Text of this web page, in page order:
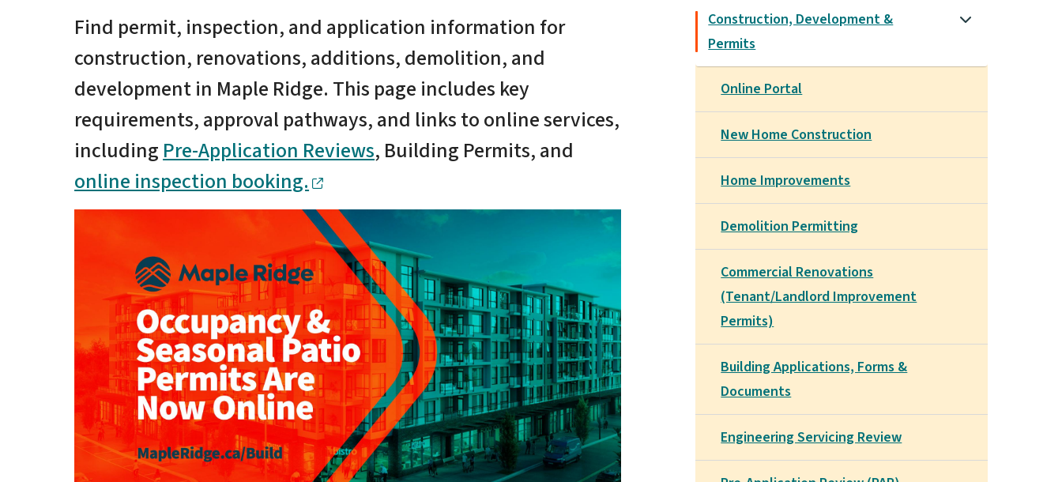
Find permit, inspection, and application information for
construction, renovations, additions, demolition, and
development in Maple Ridge. This page includes key
requirements, approval pathways, and links to online services,
including Pre-Application Reviews, Building Permits, and
online inspection booking.
Construction, Development &
Permits
Online Portal
New Home Construction
Home Improvements
Demolition Permitting
Commercial Renovations
(Tenant/Landlord Improvement
Permits)
Building Applications, Forms &
Documents
Engineering Servicing Review